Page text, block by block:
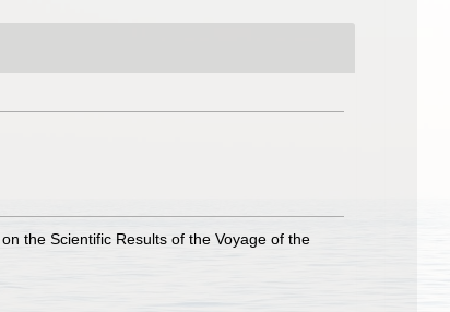
the Scientific Results of the Voyage of the